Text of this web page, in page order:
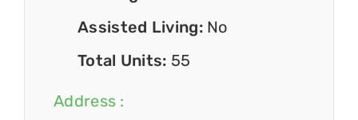
Assisted Living: No
Total Units: 55
Address :